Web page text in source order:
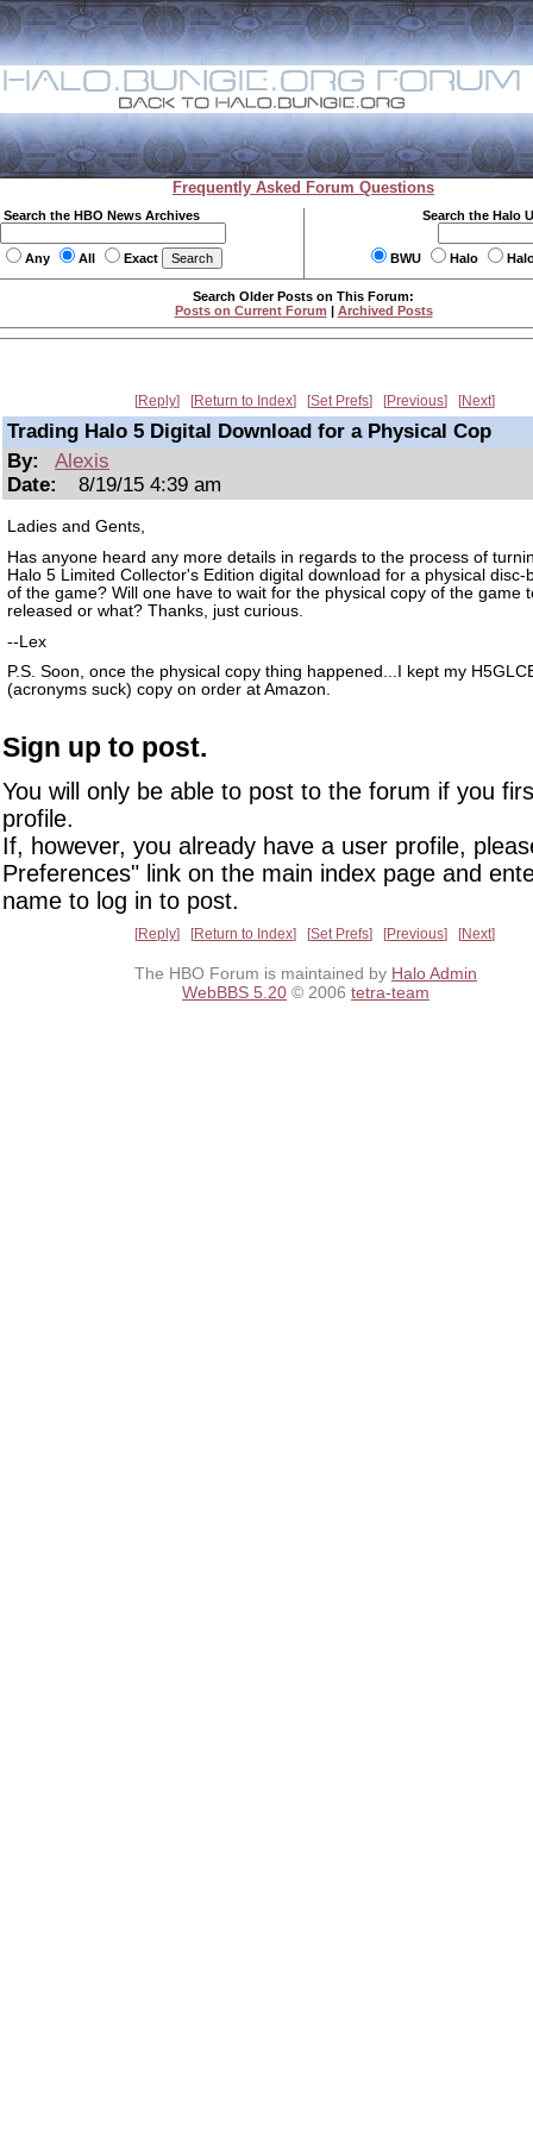
Frequently Asked Forum Questions
Search the HBO News Archives
Any All Exact
Search the Halo
BWU Halo
Search Older Posts on This Forum:
Posts on Current Forum | Archived Posts
Reply Return to Index Set Prefs Previous Next
Trading Halo 5 Digital Download for a Physical Cop
By:
Alexis
Date:
8/19/15 4:39 am
Ladies and Gents,
Has anyone heard any more details in regards to the process of
Halo 5 Limited Collector's Edition digital download for a physical disc-
of the game? Will one have to wait for the physical copy of the game
released or what? Thanks, just curious.
--Lex
P.S. Soon, once the physical copy thing happened...I kept my
(acronyms suck) copy on order at Amazon.
Sign up to post.
You will only be able to post to the forum if you
profile.
If, however, you already have a user profile,
Preferences" link on the main index page and
name to log in to post.
Reply Return to Index Set Prefs Previous Next
The HBO Forum is maintained by Halo Admin
WebBBS 5.20 © 2006 tetra-team